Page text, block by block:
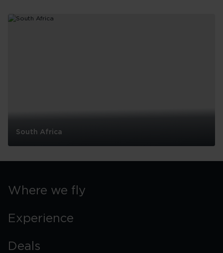
South Africa
Virgin Atlantic
Where we fly
Experience
Deals